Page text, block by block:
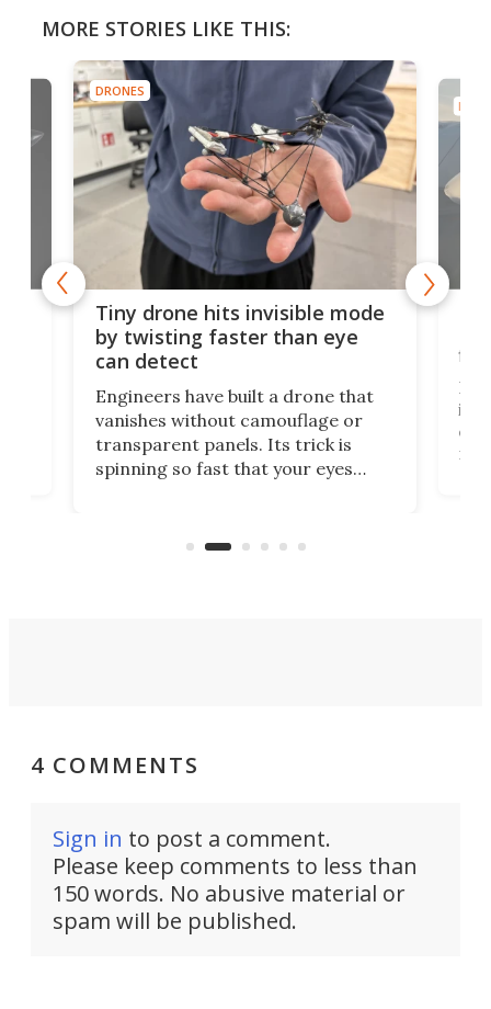
MORE STORIES LIKE THIS:
DRONES
Tiny drone hits invisible mode
by twisting faster than eye
can detect
Engineers have built a drone that
vanishes without camouflage or
transparent panels. Its trick is
spinning so fast that your eyes
surveillance into something almost
4 COMMENTS
Sign in to post a comment.
Please keep comments to less than
150 words. No abusive material or
spam will be published.